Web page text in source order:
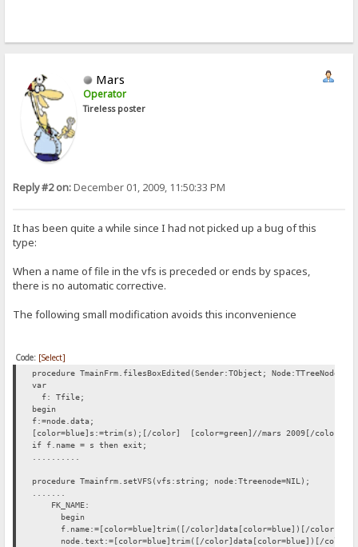
Mars
Operator
Tireless poster
Reply #2 on:December 01, 2009, 11:50:33 PM
It has been quite a while since I had not picked up a bug of this
type:
When a name of file in the vfs is preceded or ends by spaces,
there is no automatic corrective.
The following small modification avoids this inconvenience
Code: [Select]
procedure TmainFrm.filesBoxEdited(Sender:TObject; Node:TTreeNode;
var
f: Tfile;
begin
f:=node.data;
[color=blue]s:=trim(s);[/color] [color=green]//mars 2009[/color]
if f.name = s then exit;
..........
procedure Tmainfrm.setVFS(vfs:string; node:Ttreenode=NIL);
.......
FK_NAME:
begin
f.name:=[color=blue]trim([/color]data[color=blue])[/color];
node.text:=[color=blue]trim([/color]data[color=blue])[/color];